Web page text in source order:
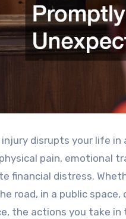
injury disrupts your life in
pain, emotional
financial distress.
road, in a public space,
the actions you take in